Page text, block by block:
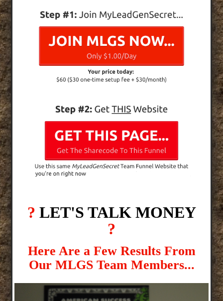
? LET'S TALK MONEY
?
Here Are a Few Results From
Our MLGS Team Members...